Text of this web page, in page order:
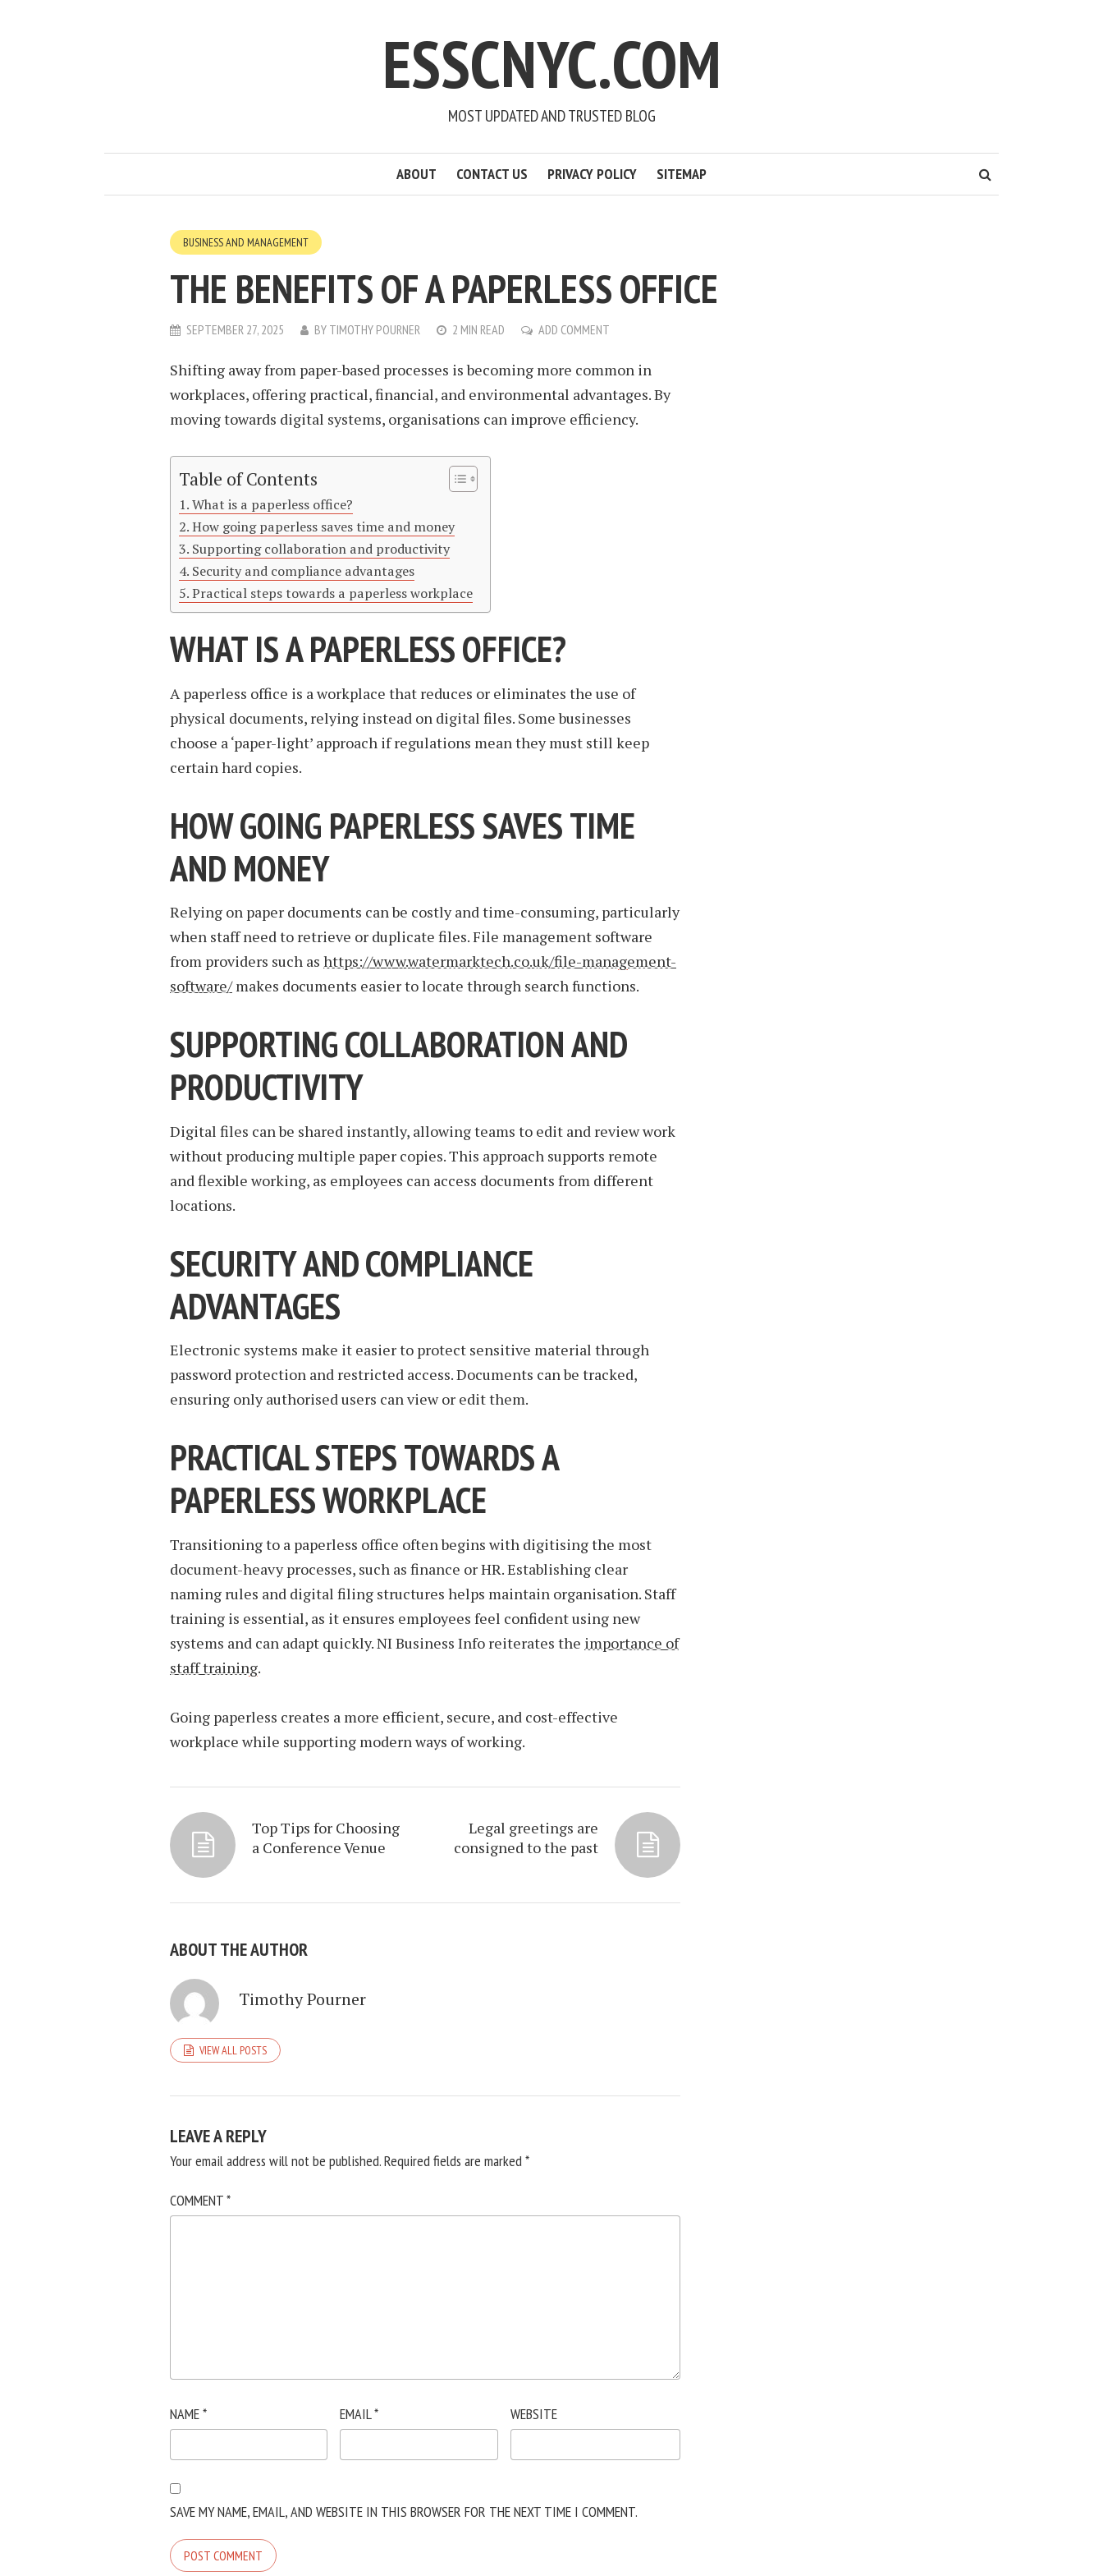
ESSCNYC.COM
MOST UPDATED AND TRUSTED BLOG
ABOUT CONTACT US PRIVACY POLICY SITEMAP
BUSINESS AND MANAGEMENT
THE BENEFITS OF A PAPERLESS OFFICE
SEPTEMBER 27, 2025 BY TIMOTHY POURNER 2 MIN READ ADD COMMENT
Shifting away from paper-based processes is becoming more common in
workplaces, offering practical, financial, and environmental advantages. By
moving towards digital systems, organisations can improve efficiency.
Table of Contents
What is a paperless office?
How going paperless saves time and money
Supporting collaboration and productivity
Security and compliance advantages
Practical steps towards a paperless workplace
WHAT IS A PAPERLESS OFFICE?
A paperless office is a workplace that reduces or eliminates the use of
physical documents, relying instead on digital files. Some businesses
choose a ‘paper-light’ approach if regulations mean they must still keep
certain hard copies.
HOW GOING PAPERLESS SAVES TIME
AND MONEY
Relying on paper documents can be costly and time-consuming, particularly
when staff need to retrieve or duplicate files. File management software
from providers such as https://www.watermarktech.co.uk/file-management-
software/makes documents easier to locate through search functions.
SUPPORTING COLLABORATION AND
PRODUCTIVITY
Digital files can be shared instantly, allowing teams to edit and review work
without producing multiple paper copies. This approach supports remote
and flexible working, as employees can access documents from different
locations.
SECURITY AND COMPLIANCE
ADVANTAGES
Electronic systems make it easier to protect sensitive material through
password protection and restricted access. Documents can be tracked,
ensuring only authorised users can view or edit them.
PRACTICAL STEPS TOWARDS A
PAPERLESS WORKPLACE
Transitioning to a paperless office often begins with digitising the most
document-heavy processes, such as finance or HR. Establishing clear
naming rules and digital filing structures helps maintain organisation. Staff
training is essential, as it ensures employees feel confident using new
systems and can adapt quickly. NI Business Info reiterates the importance of
staff training.
Going paperless creates a more efficient, secure, and cost-effective
workplace while supporting modern ways of working.
Top Tips for Choosing
a Conference Venue
Legal greetings are
consigned to the past
ABOUT THE AUTHOR
Timothy Pourner
VIEW ALL POSTS
LEAVE A REPLY
Your email address will not be published.Required fields are marked *
COMMENT*
NAME* EMAIL* WEBSITE
SAVE MY NAME, EMAIL, AND WEBSITE IN THIS BROWSER FOR THE NEXT TIME I COMMENT.